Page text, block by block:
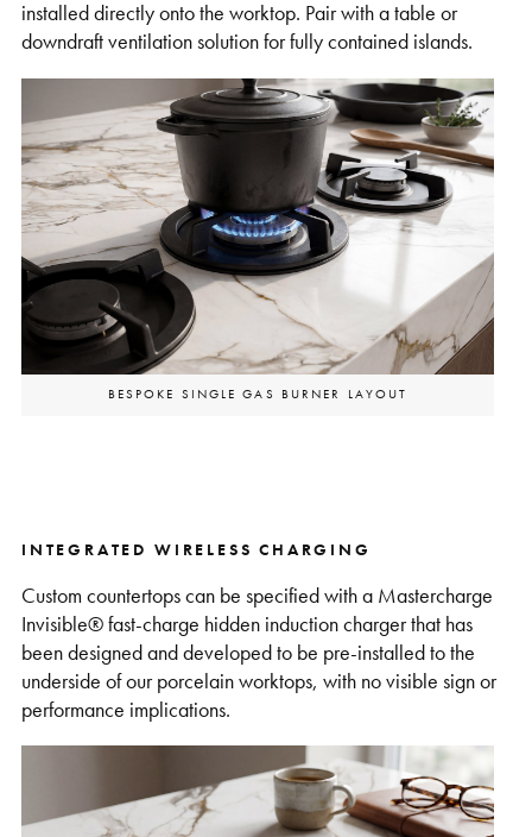
installed directly onto the worktop. Pair with a table or
downdraft ventilation solution for fully contained islands.
BESPOKE SINGLE GAS BURNER LAYOUT
INTEGRATED WIRELESS CHARGING
Custom countertops can be specified with a Mastercharge
Invisible® fast-charge hidden induction charger that has
been designed and developed to be pre-installed to the
underside of our porcelain worktops, with no visible sign or
performance implications.